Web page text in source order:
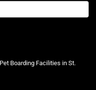
Boarding Facilities in St.